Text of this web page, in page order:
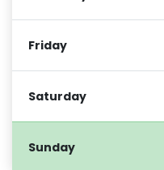
Friday
Saturday
Sunday